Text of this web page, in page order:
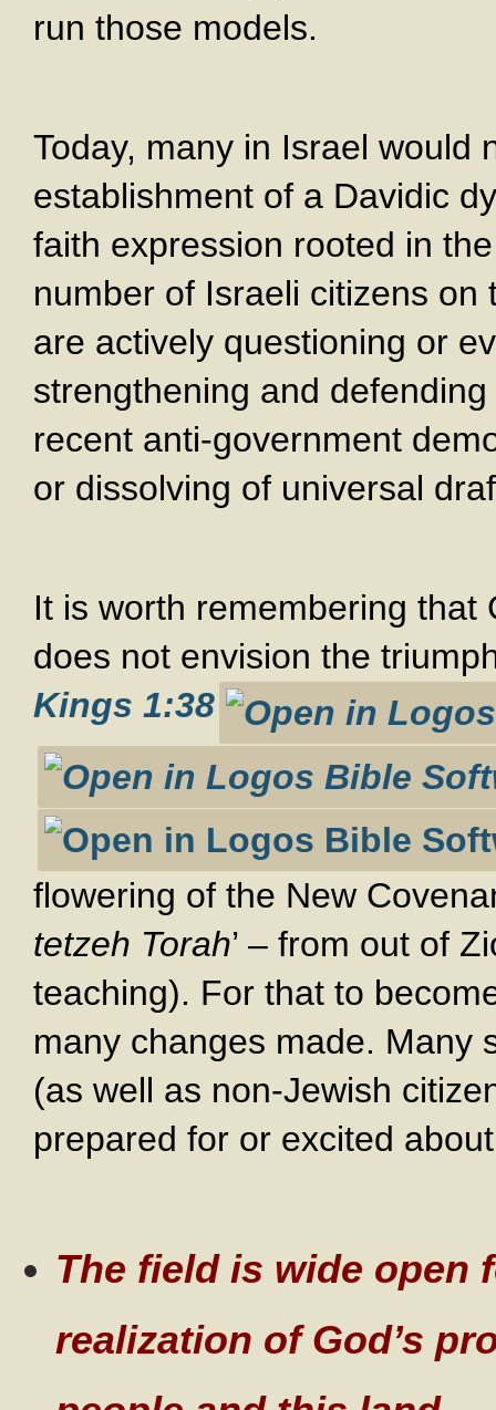
run those models.
Today, many in Israel would
establishment of a Davidic
faith expression rooted in
number of Israeli citizens
are actively questioning or
strengthening and
recent anti-government
or dissolving of universal
It is worth remembering that
does not envision the
Kings 1:38
flowering of the New
tetzeh Torah’ – from out of
teaching). For that to
many changes made. Many
(as well as non-Jewish
prepared for or excited
The field is wide open
realization of God’s